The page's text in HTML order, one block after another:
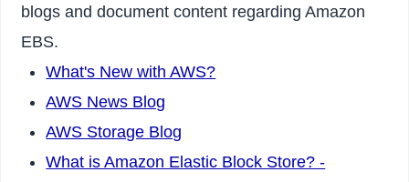
blogs and document content regarding Amazon
EBS.
What's New with AWS?
AWS News Blog
AWS Storage Blog
What is Amazon Elastic Block Store? -